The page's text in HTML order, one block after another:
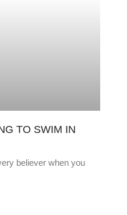
TO SWIM IN
believer when you